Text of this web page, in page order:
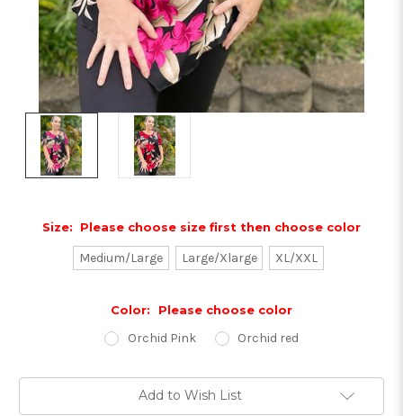
Size: Please choose size first then choose color
Medium/Large Large/Xlarge XL/XXL
Color: Please choose color
Orchid Pink Orchid red
Add to Wish List